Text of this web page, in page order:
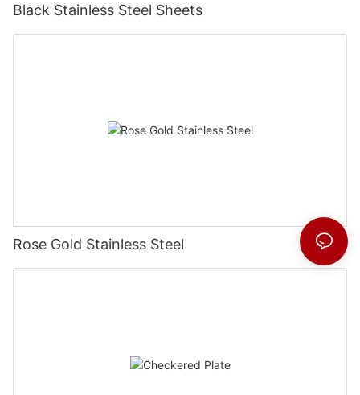
Black Stainless Steel Sheets
Rose Gold Stainless Steel